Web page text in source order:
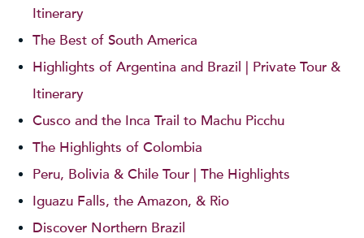
Itinerary
The Best of South America
Highlights of Argentina and Brazil | Private Tour &
Itinerary
Cusco and the Inca Trail to Machu Picchu
The Highlights of Colombia
Peru, Bolivia & Chile Tour | The Highlights
Iguazu Falls, the Amazon, & Rio
Discover Northern Brazil